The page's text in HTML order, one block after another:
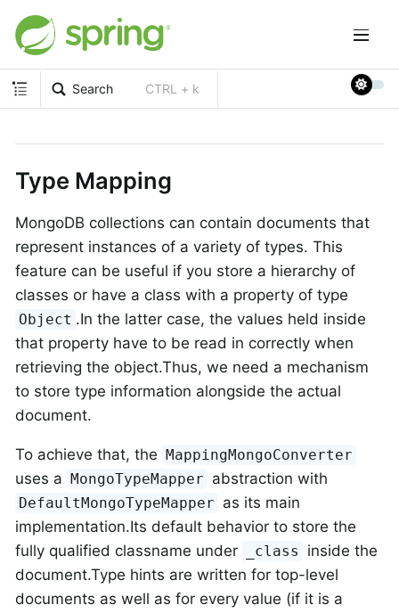
Search CTRL + k
Type Mapping
MongoDB collections can contain documents that
represent instances of a variety of types. This
feature can be useful if you store a hierarchy of
classes or have a class with a property of type
Object .In the latter case, the values held inside
that property have to be read in correctly when
retrieving the object.Thus, we need a mechanism
to store type information alongside the actual
document.
To achieve that, the MappingMongoConverter
uses a MongoTypeMapper abstraction with
DefaultMongoTypeMapper as its main
implementation.Its default behavior to store the
fully qualified classname under
_class
inside the
document.Type hints are written for top-level
documents as well as for every value (if it is a